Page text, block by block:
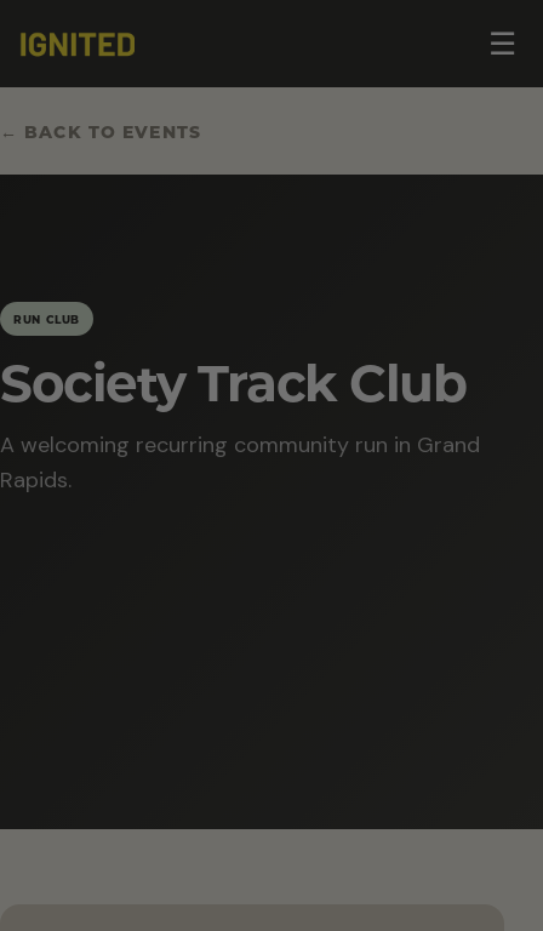
☰
← BACK TO EVENTS
RUN CLUB
Society Track Club
A welcoming recurring community run in Grand
Rapids.